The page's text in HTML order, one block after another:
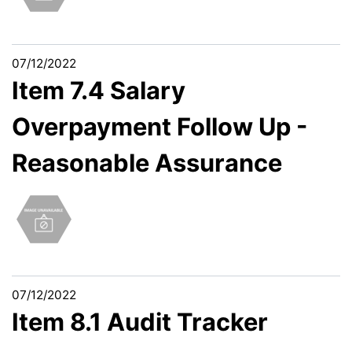
07/12/2022
Item 7.4 Salary
Overpayment Follow Up -
Reasonable Assurance
07/12/2022
Item 8.1 Audit Tracker